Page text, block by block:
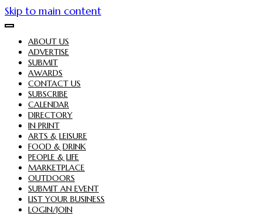
Skip to main content
ABOUT US
ADVERTISE
SUBMIT
AWARDS
CONTACT US
SUBSCRIBE
CALENDAR
DIRECTORY
IN PRINT
ARTS & LEISURE
FOOD & DRINK
PEOPLE & LIFE
MARKETPLACE
OUTDOORS
SUBMIT AN EVENT
LIST YOUR BUSINESS
LOGIN/JOIN